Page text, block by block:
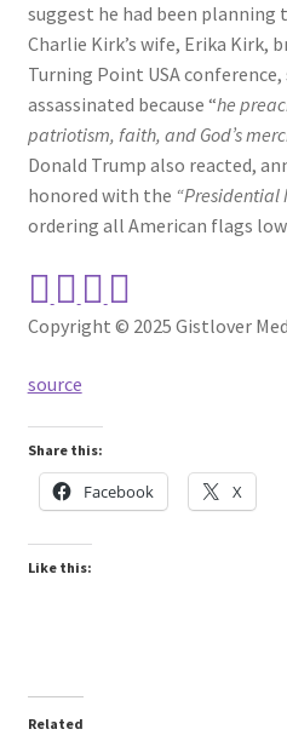
suggest he had been planning
Charlie Kirk’s wife, Erika Kirk,
Turning Point USA conference,
assassinated because “he
patriotism, faith, and God’s
Donald Trump also reacted,
honored with the “Presidential
ordering all American flags
Copyright © 2025 Gistlover
source
Share this:
Facebook X
Like this:
Related